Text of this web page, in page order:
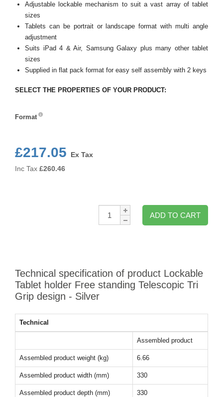
Adjustable lockable mechanism to suit a vast array of tablet
sizes
Tablets can be portrait or landscape format with multi angle
adjustment
Suits iPad 4 & Air, Samsung Galaxy plus many other tablet
sizes
Supplied in flat pack format for easy self assembly with 2 keys
SELECT THE PROPERTIES OF YOUR PRODUCT:
Format
£217.05
Ex Tax
Inc Tax £260.46
Qty:
ADD TO CART
Technical specification of product Lockable
Tablet holder Free standing Telescopic Tri
Grip design - Silver
Technical
Assembled product
Assembled product weight (kg) 6.66
Assembled product width (mm) 330
Assembled product depth (mm) 330